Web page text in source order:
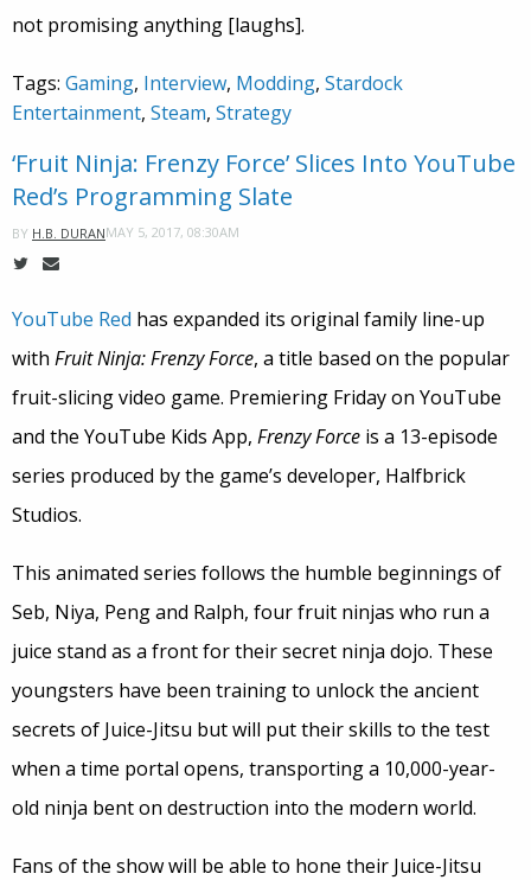
not promising anything [laughs].
Tags: Gaming, Interview, Modding, Stardock
Entertainment, Steam, Strategy
‘Fruit Ninja: Frenzy Force’ Slices Into YouTube
Red’s Programming Slate
BY H.B. DURANMAY 5, 2017, 08:30AM
YouTube Red has expanded its original family line-up
with Fruit Ninja: Frenzy Force, a title based on the popular
fruit-slicing video game. Premiering Friday on YouTube
and the YouTube Kids App, Frenzy Force is a 13-episode
series produced by the game’s developer, Halfbrick
Studios.
This animated series follows the humble beginnings of
Seb, Niya, Peng and Ralph, four fruit ninjas who run a
juice stand as a front for their secret ninja dojo. These
youngsters have been training to unlock the ancient
secrets of Juice-Jitsu but will put their skills to the test
when a time portal opens, transporting a 10,000-year-
old ninja bent on destruction into the modern world.
Fans of the show will be able to hone their Juice-Jitsu